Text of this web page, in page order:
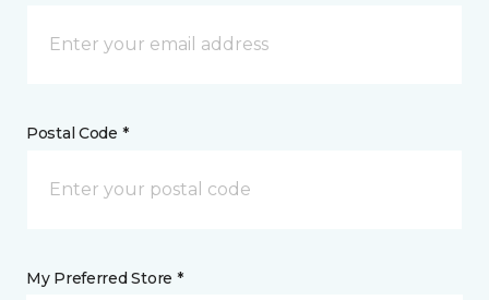
Postal Code *
My Preferred Store *